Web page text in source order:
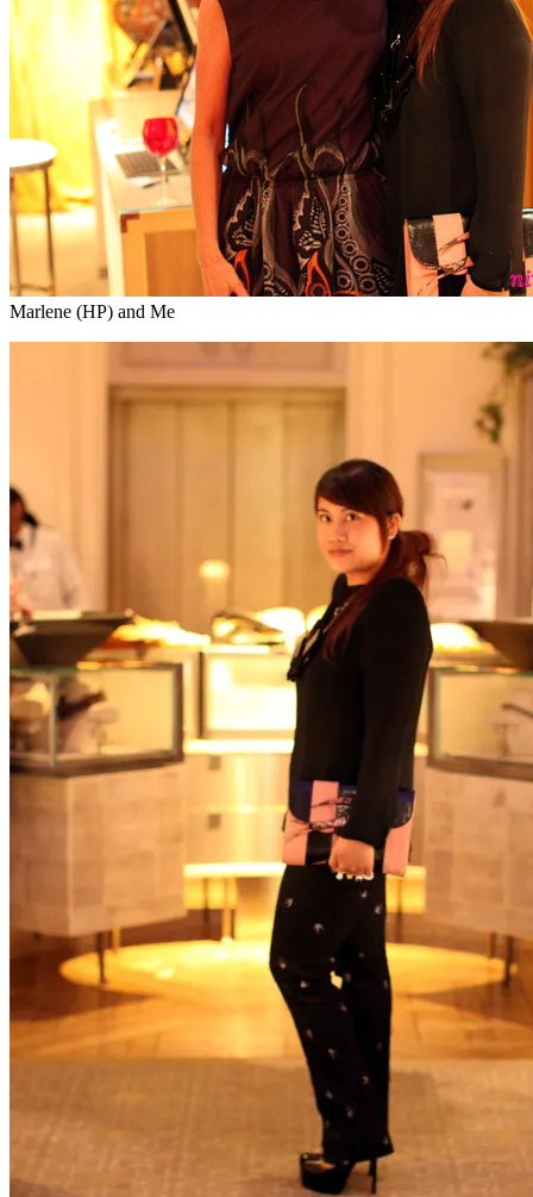
Marlene (HP) and Me